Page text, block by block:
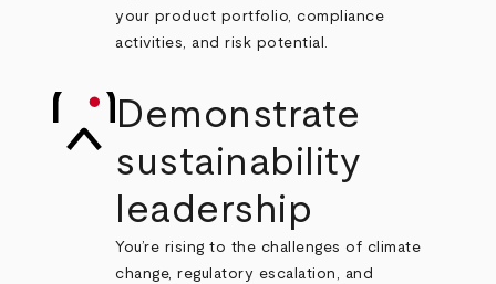
your product portfolio, compliance
activities, and risk potential.
Demonstrate
sustainability
leadership
You’re rising to the challenges of climate
change, regulatory escalation, and